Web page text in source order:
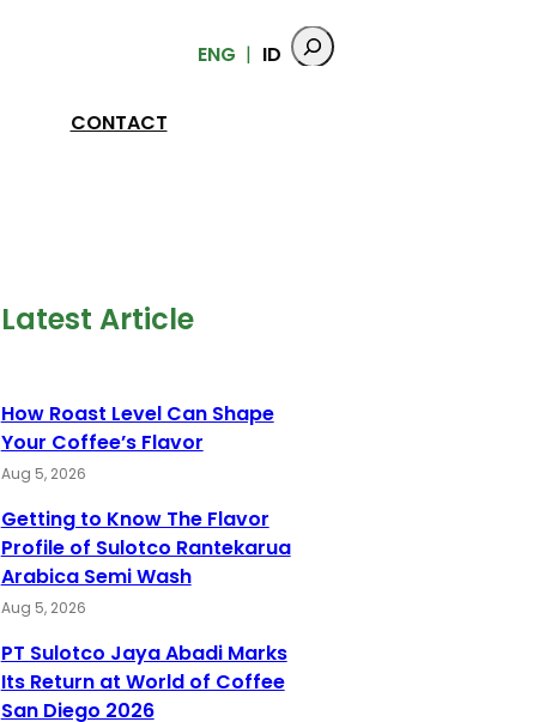
ENG ID
CONTACT
Latest Article
How Roast Level Can Shape
Your Coffee’s Flavor
Aug 5, 2026
Getting to Know The Flavor
Profile of Sulotco Rantekarua
Arabica Semi Wash
Aug 5, 2026
PT Sulotco Jaya Abadi Marks
Its Return at World of Coffee
San Diego 2026